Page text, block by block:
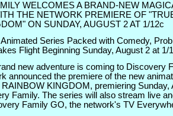
WELCOMES A BRAND-NEW
THE NETWORK PREMIERE OF
ON SUNDAY, AUGUST 2 AT 1/12c
Series Packed with Comedy,
Flight Beginning Sunday, August 2 at 1/
new adventure is coming to Discovery
announced the premiere of the new
KINGDOM, premiering Sunday,
Family. The series will also stream live
Family GO, the network's TV